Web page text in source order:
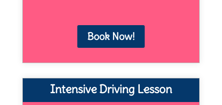
Book Now!
Intensive Driving Lesson